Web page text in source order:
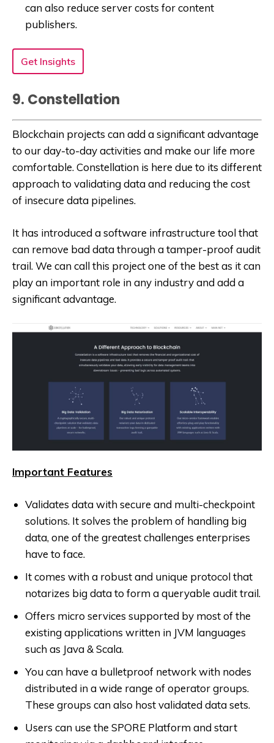
can also reduce server costs for content
publishers.
Get Insights
9. Constellation
Blockchain projects can add a significant advantage
to our day-to-day activities and make our life more
comfortable. Constellation is here due to its different
approach to validating data and reducing the cost
of insecure data pipelines.
It has introduced a software infrastructure tool that
can remove bad data through a tamper-proof audit
trail. We can call this project one of the best as it can
play an important role in any industry and add a
significant advantage.
Important Features
Validates data with secure and multi-checkpoint
solutions. It solves the problem of handling big
data, one of the greatest challenges enterprises
have to face.
It comes with a robust and unique protocol that
notarizes big data to form a queryable audit trail.
Offers micro services supported by most of the
existing applications written in JVM languages
such as Java & Scala.
You can have a bulletproof network with nodes
distributed in a wide range of operator groups.
These groups can also host validated data sets.
Users can use the SPORE Platform and start